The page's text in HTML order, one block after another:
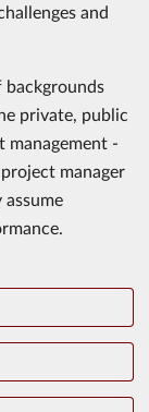
and
backgrounds
private, public
management -
manager